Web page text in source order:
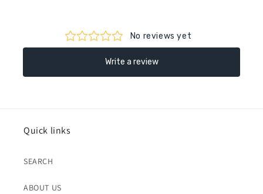
Quick links
SEARCH
ABOUT US